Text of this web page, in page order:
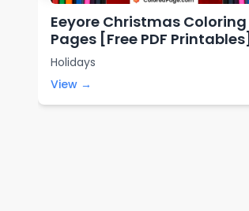
Eeyore Christmas Coloring
Pages [Free PDF Printables]
Holidays
View →